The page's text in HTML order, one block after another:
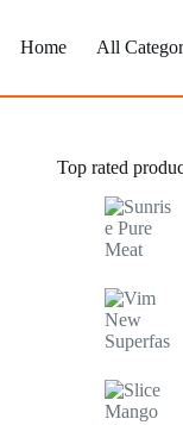
Home All
Top rated